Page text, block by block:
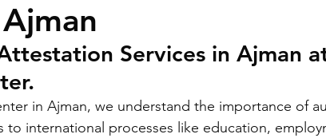
mofa attestation
translation services ajman
Services in Ajman
in Ajman, we understand the importance of
to international processes like education,